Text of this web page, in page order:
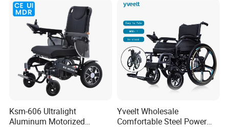
Foldable Design for Adults
Disabled Care
Pediatric Baby Sillas De
Ksm-606 Ultralight
Aluminum Motorized
Yveelt Wholesale
Comfortable Steel Power